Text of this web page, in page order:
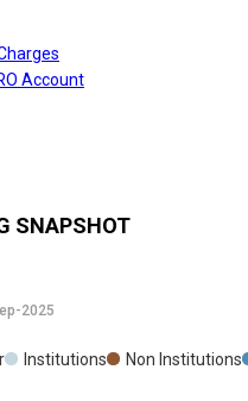
Account
SNAPSHOT
2025
Institutions Non Institutions